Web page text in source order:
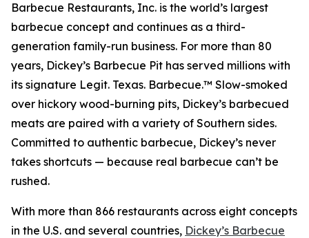
Barbecue Restaurants, Inc. is the world’s largest
barbecue concept and continues as a third-
generation family-run business. For more than 80
years, Dickey’s Barbecue Pit has served millions with
its signature Legit. Texas. Barbecue.™ Slow-smoked
over hickory wood-burning pits, Dickey’s barbecued
meats are paired with a variety of Southern sides.
Committed to authentic barbecue, Dickey’s never
takes shortcuts — because real barbecue can’t be
rushed.
With more than 866 restaurants across eight concepts
in the U.S. and several countries, Dickey’s Barbecue